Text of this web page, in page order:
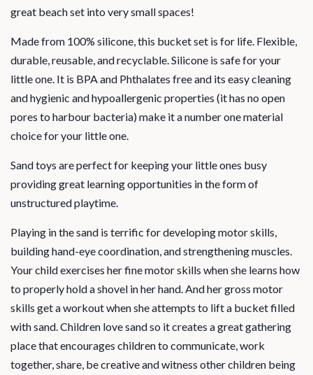
great beach set into very small spaces!
Made from 100% silicone, this bucket set is for life. Flexible,
durable, reusable, and recyclable. Silicone is safe for your
little one. It is BPA and Phthalates free and its easy cleaning
and hygienic and hypoallergenic properties (it has no open
pores to harbour bacteria) make it a number one material
choice for your little one.
Sand toys are perfect for keeping your little ones busy
providing great learning opportunities in the form of
unstructured playtime.
Playing in the sand is terrific for developing motor skills,
building hand-eye coordination, and strengthening muscles.
Your child exercises her fine motor skills when she learns how
to properly hold a shovel in her hand. And her gross motor
skills get a workout when she attempts to lift a bucket filled
with sand. Children love sand so it creates a great gathering
place that encourages children to communicate, work
together, share, be creative and witness other children being